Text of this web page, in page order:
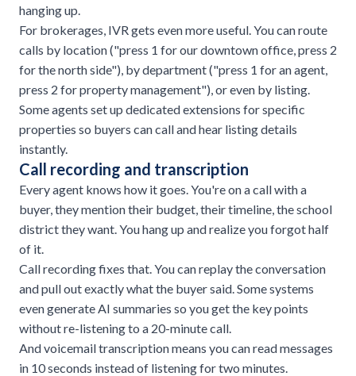
hanging up.
For brokerages, IVR gets even more useful. You can route
calls by location ("press 1 for our downtown office, press 2
for the north side"), by department ("press 1 for an agent,
press 2 for property management"), or even by listing.
Some agents set up dedicated extensions for specific
properties so buyers can call and hear listing details
instantly.
Call recording and transcription
Every agent knows how it goes. You're on a call with a
buyer, they mention their budget, their timeline, the school
district they want. You hang up and realize you forgot half
of it.
Call recording fixes that. You can replay the conversation
and pull out exactly what the buyer said. Some systems
even generate AI summaries so you get the key points
without re-listening to a 20-minute call.
And voicemail transcription means you can read messages
in 10 seconds instead of listening for two minutes.